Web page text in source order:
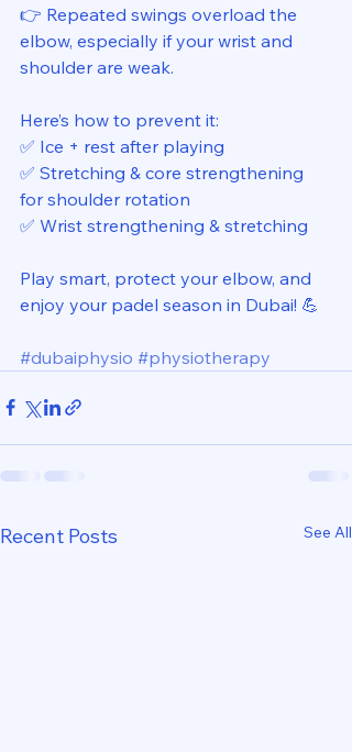
👉 Repeated swings overload the
elbow, especially if your wrist and
shoulder are weak.
Here’s how to prevent it:
✅ Ice + rest after playing
✅ Stretching & core strengthening
for shoulder rotation
✅ Wrist strengthening & stretching
Play smart, protect your elbow, and
enjoy your padel season in Dubai! 💪
#dubaiphysio #physiotherapy
Recent Posts See All